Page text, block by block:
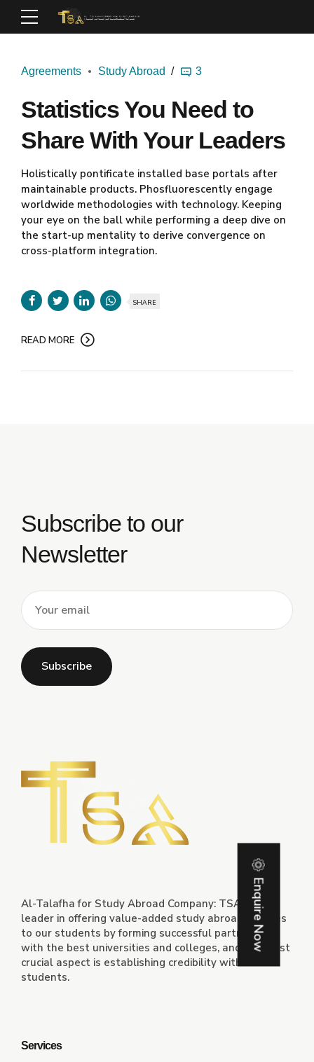
Agreements Study Abroad 3
Statistics You Need to
Share With Your Leaders
Holistically pontificate installed base portals after
maintainable products. Phosfluorescently engage
worldwide methodologies with technology. Keeping
your eye on the ball while performing a deep dive on
the start-up mentality to derive convergence on
cross-platform integration.
SHARE
READ MORE
Subscribe to our
Newsletter
Al-Talafha for Study Abroad Company: TSA is a
leader in offering value-added study abroad services
to our students by forming successful partnerships
with the best universities and colleges, and the most
crucial aspect is establishing credibility with the
students.
Services
Enquire Now